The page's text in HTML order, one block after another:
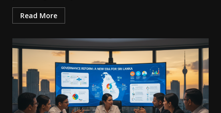
Read More